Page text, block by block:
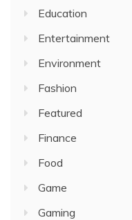
Education
Entertainment
Environment
Fashion
Featured
Finance
Food
Game
Gaming